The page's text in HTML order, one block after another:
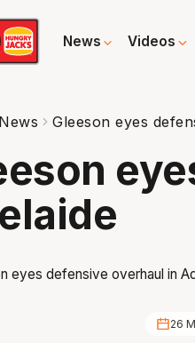
News Videos
News Gleeson eyes
26